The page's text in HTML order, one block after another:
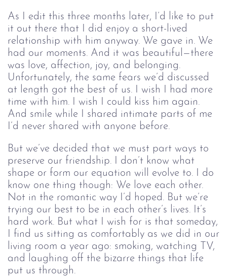
As I edit this three months later, I’d like to put
it out there that I did enjoy a short-lived
relationship with him anyway. We gave in. We
had our moments. And it was beautiful—there
was love, affection, joy, and belonging.
Unfortunately, the same fears we’d discussed
at length got the best of us. I wish I had more
time with him. I wish I could kiss him again.
And smile while I shared intimate parts of me
I’d never shared with anyone before.
But we’ve decided that we must part ways to
preserve our friendship. I don’t know what
shape or form our equation will evolve to. I do
know one thing though: We love each other.
Not in the romantic way I’d hoped. But we’re
trying our best to be in each other’s lives. It’s
hard work. But what I wish for is that someday,
I find us sitting as comfortably as we did in our
living room a year ago: smoking, watching TV,
and laughing off the bizarre things that life
put us through.